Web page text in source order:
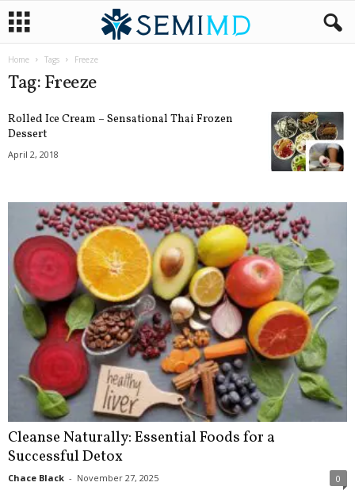
Home Tags Freeze
Tag: Freeze
Rolled Ice Cream – Sensational Thai Frozen
Dessert
April 2, 2018
Cleanse Naturally: Essential Foods for a
Successful Detox
Chace Black - November 27, 2025 0